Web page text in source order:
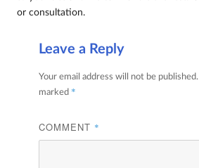
or consultation.
Leave a Reply
Your email address will not be published.
marked *
COMMENT *